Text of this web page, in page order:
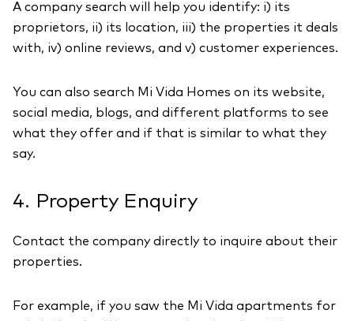
A company search will help you identify: i) its
proprietors, ii) its location, iii) the properties it deals
with, iv) online reviews, and v) customer experiences.
You can also search Mi Vida Homes on its website,
social media, blogs, and different platforms to see
what they offer and if that is similar to what they
say.
4. Property Enquiry
Contact the company directly to inquire about their
properties.
For example, if you saw the Mi Vida apartments for